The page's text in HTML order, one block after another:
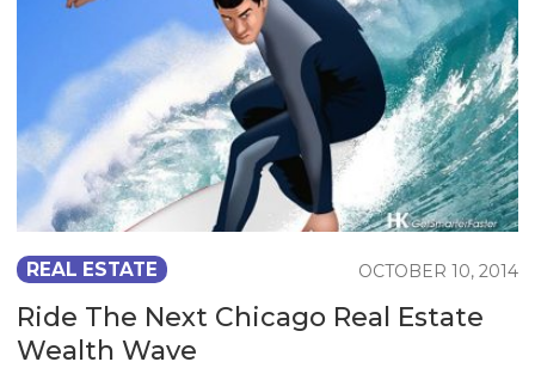
REAL ESTATE OCTOBER 10, 2014
Ride The Next Chicago Real Estate
Wealth Wave